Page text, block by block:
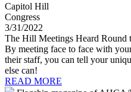
Capitol Hill
Congress
3/31/2022
The Hill Meetings Heard Round
By meeting face to face with
their staff, you can tell your
else can!
READ MORE